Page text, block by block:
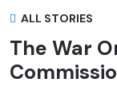
ALL STORIES
The War